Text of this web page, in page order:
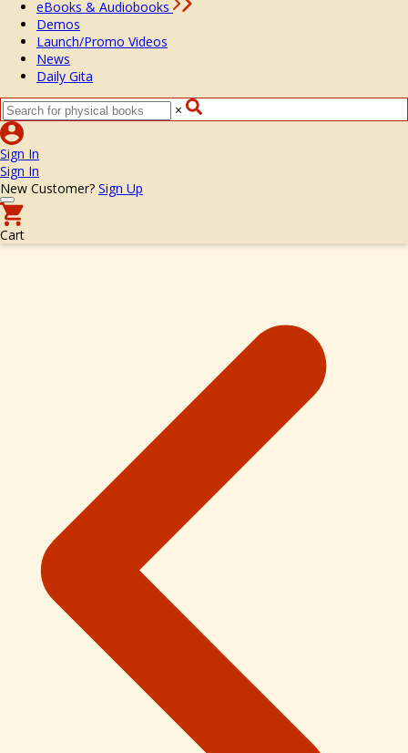
eBooks & Audiobooks
Demos
Launch/Promo Videos
News
Daily Gita
×
Sign In
Sign In
New Customer? Sign Up
Cart